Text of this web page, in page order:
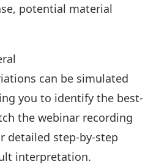
potential material
can be simulated
you to identify the best-
the webinar recording
detailed step-by-step
interpretation.